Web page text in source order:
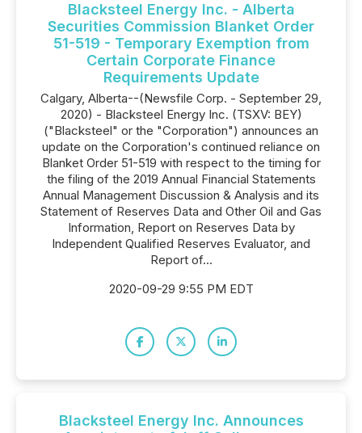
Blacksteel Energy Inc. - Alberta
Securities Commission Blanket Order
51-519 - Temporary Exemption from
Certain Corporate Finance
Requirements Update
Calgary, Alberta--(Newsfile Corp. - September 29,
2020) - Blacksteel Energy Inc. (TSXV: BEY)
("Blacksteel" or the "Corporation") announces an
update on the Corporation's continued reliance on
Blanket Order 51-519 with respect to the timing for
the filing of the 2019 Annual Financial Statements
Annual Management Discussion & Analysis and its
Statement of Reserves Data and Other Oil and Gas
Information, Report on Reserves ‎Data by
Independent Qualified Reserves Evaluator, and
Report of...
2020-09-29 9:55 PM EDT
Blacksteel Energy Inc. Announces